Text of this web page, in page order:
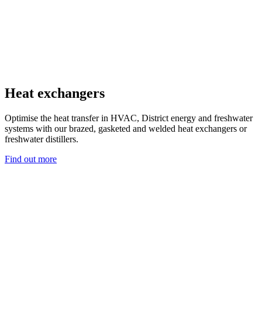
Heat exchangers
Optimise the heat transfer in HVAC, District energy and freshwater
systems with our brazed, gasketed and welded heat exchangers or
freshwater distillers.
Find out more